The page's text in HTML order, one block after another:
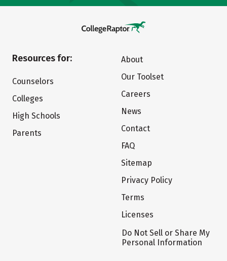
Resources for:
Counselors
Colleges
High Schools
Parents
About
Our Toolset
Careers
News
Contact
FAQ
Sitemap
Privacy Policy
Terms
Licenses
Do Not Sell or Share My
Personal Information